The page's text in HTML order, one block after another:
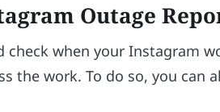
Outage
when your Instagram
the work. To do so, you can